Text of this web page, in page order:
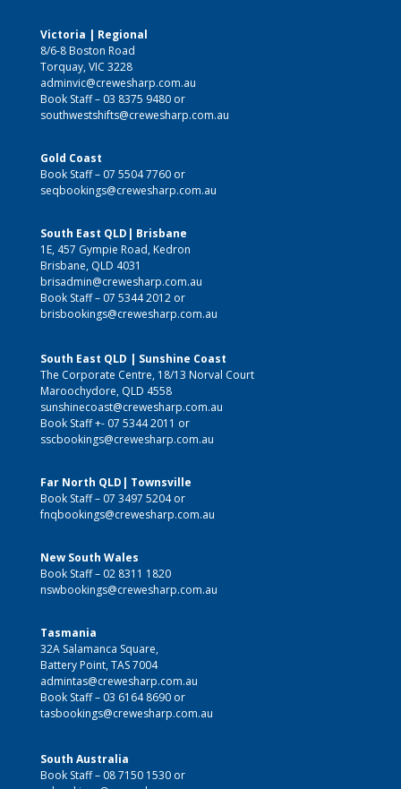
Victoria | Regional
8/6-8 Boston Road
Torquay, VIC 3228
adminvic@crewesharp.com.au
Book Staff – 03 8375 9480or
southwestshifts@crewesharp.com.au
Gold Coast
Book Staff – 07 5504 7760or
seqbookings@crewesharp.com.au
South East QLD| Brisbane
1E, 457 Gympie Road, Kedron
Brisbane, QLD 4031
brisadmin@crewesharp.com.au
Book Staff – 07 5344 2012or
brisbookings@crewesharp.com.au
South East QLD | Sunshine Coast
The Corporate Centre, 18/13 Norval Court
Maroochydore, QLD 4558
sunshinecoast@crewesharp.com.au
Book Staff +- 07 5344 2011 or
sscbookings@crewesharp.com.au
Far North QLD| Townsville
Book Staff – 07 3497 5204or
fnqbookings@crewesharp.com.au
New South Wales
Book Staff – 02 8311 1820
nswbookings@crewesharp.com.au
Tasmania
32A Salamanca Square,
Battery Point, TAS 7004
admintas@crewesharp.com.au
Book Staff – 03 6164 8690or
tasbookings@crewesharp.com.au
South Australia
Book Staff – 08 7150 1530 or